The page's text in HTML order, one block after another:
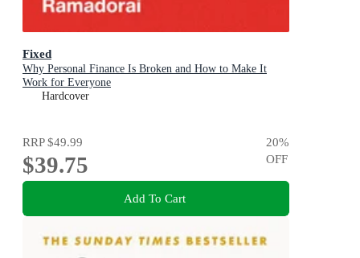
Fixed
Why Personal Finance Is Broken and How to Make It
Work for Everyone
Hardcover
RRP$49.99
$39.75
20%
OFF
Add To Cart